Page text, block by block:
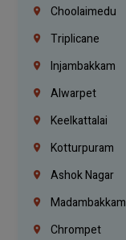
Choolaimedu
Triplicane
Injambakkam
Alwarpet
Keelkattalai
Kotturpuram
Ashok Nagar
Madambakkam
Chrompet